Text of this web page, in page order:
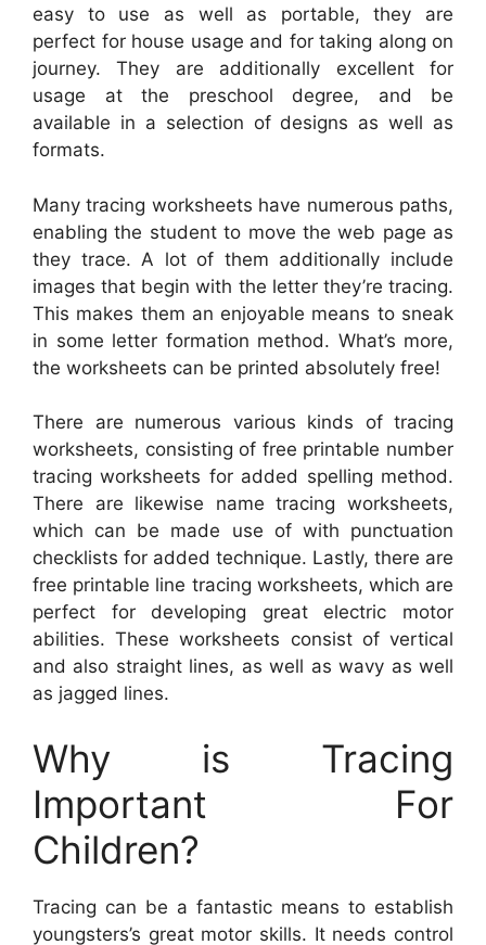
easy to use as well as portable, they are
perfect for house usage and for taking along on
journey. They are additionally excellent for
usage at the preschool degree, and be
available in a selection of designs as well as
formats.
Many tracing worksheets have numerous paths,
enabling the student to move the web page as
they trace. A lot of them additionally include
images that begin with the letter they’re tracing.
This makes them an enjoyable means to sneak
in some letter formation method. What’s more,
the worksheets can be printed absolutely free!
There are numerous various kinds of tracing
worksheets, consisting of free printable number
tracing worksheets for added spelling method.
There are likewise name tracing worksheets,
which can be made use of with punctuation
checklists for added technique. Lastly, there are
free printable line tracing worksheets, which are
perfect for developing great electric motor
abilities. These worksheets consist of vertical
and also straight lines, as well as wavy as well
as jagged lines.
Why is Tracing
Important For
Children?
Tracing can be a fantastic means to establish
youngsters’s great motor skills. It needs control